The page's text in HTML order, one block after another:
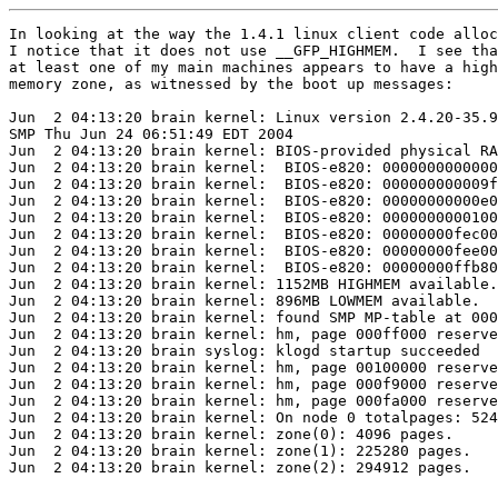
In looking at the way the 1.4.1 linux client code
I notice that it does not use __GFP_HIGHMEM.  I see
at least one of my main machines appears to have a high
memory zone, as witnessed by the boot up messages:
Jun  2 04:13:20 brain kernel: Linux version 2.4.20-
SMP Thu Jun 24 06:51:49 EDT 2004
Jun  2 04:13:20 brain kernel: BIOS-provided physical
Jun  2 04:13:20 brain kernel:  BIOS-e820:
Jun  2 04:13:20 brain kernel:  BIOS-e820:
Jun  2 04:13:20 brain kernel:  BIOS-e820:
Jun  2 04:13:20 brain kernel:  BIOS-e820:
Jun  2 04:13:20 brain kernel:  BIOS-e820:
Jun  2 04:13:20 brain kernel:  BIOS-e820:
Jun  2 04:13:20 brain kernel:  BIOS-e820:
Jun  2 04:13:20 brain kernel: 1152MB HIGHMEM available.
Jun  2 04:13:20 brain kernel: 896MB LOWMEM available.
Jun  2 04:13:20 brain kernel: found SMP MP-table at
Jun  2 04:13:20 brain kernel: hm, page 000ff000
Jun  2 04:13:20 brain syslog: klogd startup succeeded
Jun  2 04:13:20 brain kernel: hm, page 00100000
Jun  2 04:13:20 brain kernel: hm, page 000f9000
Jun  2 04:13:20 brain kernel: hm, page 000fa000
Jun  2 04:13:20 brain kernel: On node 0 totalpages:
Jun  2 04:13:20 brain kernel: zone(0): 4096 pages.
Jun  2 04:13:20 brain kernel: zone(1): 225280 pages.
Jun  2 04:13:20 brain kernel: zone(2): 294912 pages.